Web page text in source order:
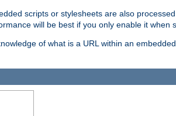
scripts or stylesheets are also
will be best if you only enable it when
of what is a URL within an